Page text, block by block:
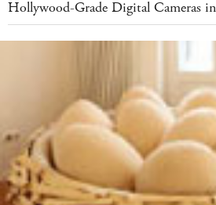
Hollywood-Grade Digital Cameras